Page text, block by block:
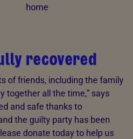
home
recovered
of friends, including the family
together all the time,” says
and safe thanks to
the guilty party has been
donate today to help us